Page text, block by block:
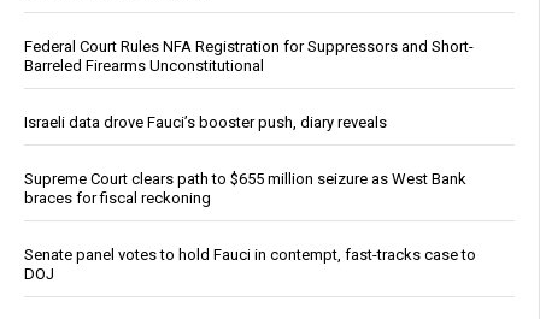
Federal Court Rules NFA Registration for Suppressors and Short-
Barreled Firearms Unconstitutional
Israeli data drove Fauci’s booster push, diary reveals
Supreme Court clears path to $655 million seizure as West Bank
braces for fiscal reckoning
Senate panel votes to hold Fauci in contempt, fast-tracks case to
DOJ